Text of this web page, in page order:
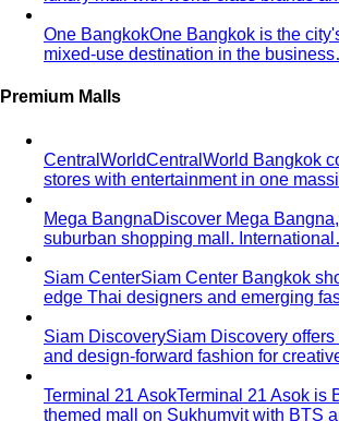
Body Shape QuizDiscover your
simple questions